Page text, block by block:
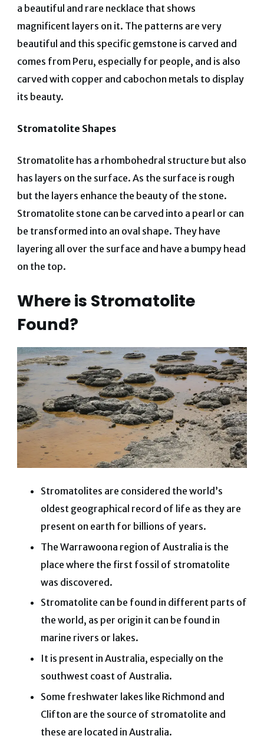
a beautiful and rare necklace that shows
magnificent layers on it. The patterns are very
beautiful and this specific gemstone is carved and
comes from Peru, especially for people, and is also
carved with copper and cabochon metals to display
its beauty.
Stromatolite Shapes
Stromatolite has a rhombohedral structure but also
has layers on the surface. As the surface is rough
but the layers enhance the beauty of the stone.
Stromatolite stone can be carved into a pearl or can
be transformed into an oval shape. They have
layering all over the surface and have a bumpy head
on the top.
Where is Stromatolite
Found?
Stromatolites are considered the world’s
oldest geographical record of life as they are
present on earth for billions of years.
The Warrawoona region of Australia is the
place where the first fossil of stromatolite
was discovered.
Stromatolite can be found in different parts of
the world, as per origin it can be found in
marine rivers or lakes.
It is present in Australia, especially on the
southwest coast of Australia.
Some freshwater lakes like Richmond and
Clifton are the source of stromatolite and
these are located in Australia.